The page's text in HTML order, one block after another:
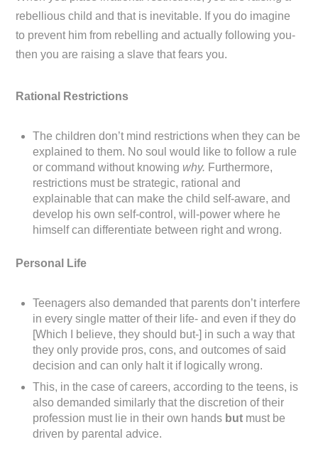
rebellious child and that is inevitable. If you do imagine
to prevent him from rebelling and actually following you-
then you are raising a slave that fears you.
Rational Restrictions
The children don’t mind restrictions when they can be
explained to them. No soul would like to follow a rule
or command without knowing why. Furthermore,
restrictions must be strategic, rational and
explainable that can make the child self-aware, and
develop his own self-control, will-power where he
himself can differentiate between right and wrong.
Personal Life
Teenagers also demanded that parents don’t interfere
in every single matter of their life- and even if they do
[Which I believe, they should but-] in such a way that
they only provide pros, cons, and outcomes of said
decision and can only halt it if logically wrong.
This, in the case of careers, according to the teens, is
also demanded similarly that the discretion of their
profession must lie in their own hands but must be
driven by parental advice.